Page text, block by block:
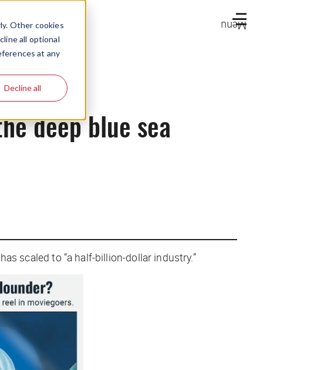
Other cookies
all optional
at any
Decline all
Menu
deep blue sea
scaled to “a half-billion-dollar industry.”